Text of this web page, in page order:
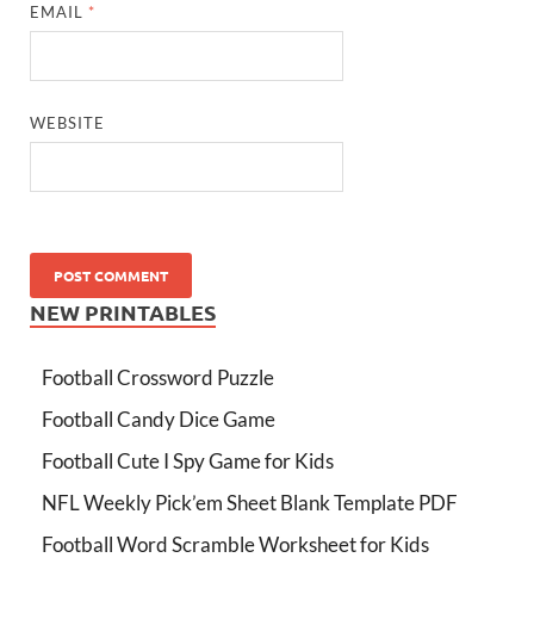
EMAIL *
WEBSITE
NEW PRINTABLES
Football Crossword Puzzle
Football Candy Dice Game
Football Cute I Spy Game for Kids
NFL Weekly Pick’em Sheet Blank Template PDF
Football Word Scramble Worksheet for Kids